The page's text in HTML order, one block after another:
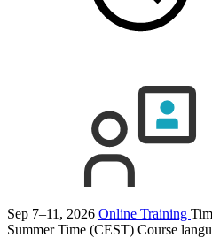
Sep 7–11, 2026 Online Training
Summer Time (CEST) Course